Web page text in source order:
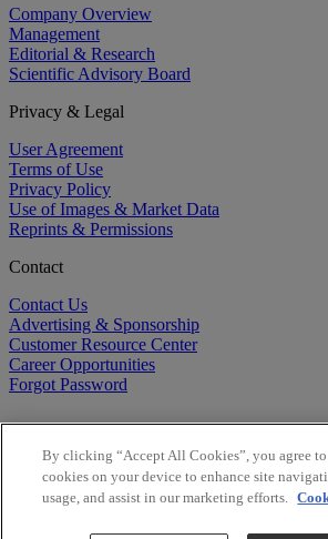
Company Overview
Management
Editorial & Research
Scientific Advisory Board
Privacy & Legal
User Agreement
Terms of Use
Privacy Policy
Use of Images & Market Data
Reprints & Permissions
Contact
Contact Us
Advertising & Sponsorship
Customer Resource Center
Career Opportunities
Forgot Password
By clicking “Accept All Cookies”, you agree
cookies on your device to enhance site
usage, and assist in our marketing efforts.